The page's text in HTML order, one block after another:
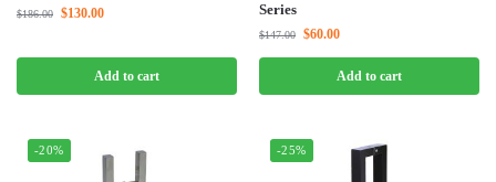
$186.00 $130.00
Add to cart
Series
$147.00 $60.00
Add to cart
-20% -25%